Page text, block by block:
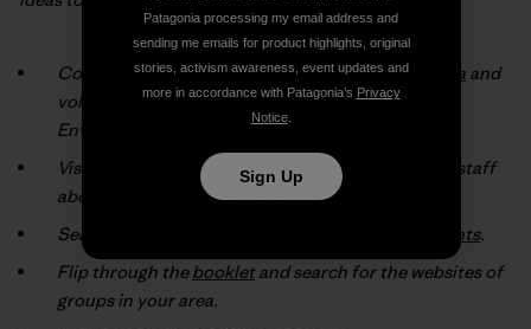
Connect with an environmental groupin your area and
volunteer (check the box marked “Patagonia
Environmental Grants”).
Visit your local
Patagonia® store
and talk with our staff
about the environmental groups they support.
Search our online database at
patagonia.com/grants.
Flip through thebookletand search for the websites of
groups in your area.
Patagonia processing my email address and
sending me emails for product highlights, original
stories, activism awareness, event updates and
more in accordance with Patagonia’s Privacy
Notice.
Sign Up